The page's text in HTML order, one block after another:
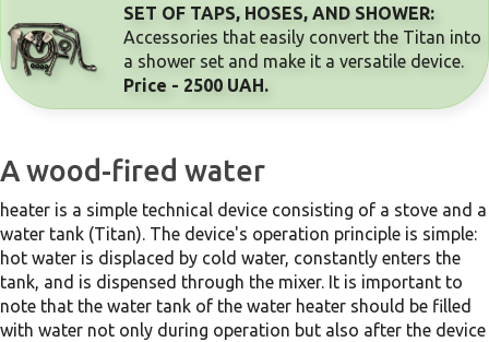
SET OF TAPS, HOSES, AND SHOWER:
Accessories that easily convert the Titan into
a shower set and make it a versatile device.
Price - 2500 UAH.
A wood-fired water
heater is a simple technical device consisting of a stove and a
water tank (Titan). The device's operation principle is simple:
hot water is displaced by cold water, constantly enters the
tank, and is dispensed through the mixer. It is important to
note that the water tank of the water heater should be filled
with water not only during operation but also after the device